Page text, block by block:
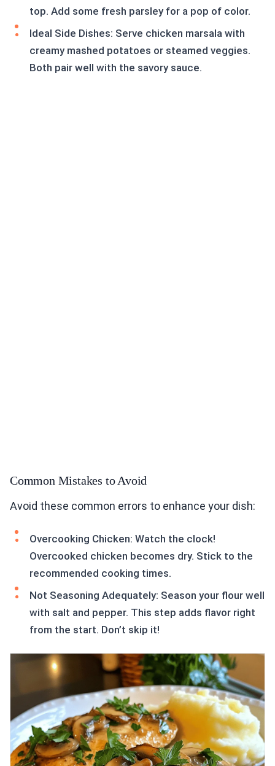
top. Add some fresh parsley for a pop of color.
Ideal Side Dishes: Serve chicken marsala with
creamy mashed potatoes or steamed veggies.
Both pair well with the savory sauce.
Common Mistakes to Avoid
Avoid these common errors to enhance your dish:
Overcooking Chicken: Watch the clock!
Overcooked chicken becomes dry. Stick to the
recommended cooking times.
Not Seasoning Adequately: Season your flour well
with salt and pepper. This step adds flavor right
from the start. Don’t skip it!